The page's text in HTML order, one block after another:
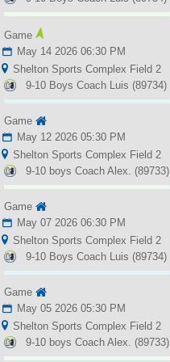
Game
May 14 2026 06:30 PM
Shelton Sports Complex Field 2
9-10 Boys Coach Luis (89734)
Game
May 12 2026 05:30 PM
Shelton Sports Complex Field 2
9-10 boys Coach Alex. (89733)
Game
May 07 2026 06:30 PM
Shelton Sports Complex Field 2
9-10 Boys Coach Luis (89734)
Game
May 05 2026 05:30 PM
Shelton Sports Complex Field 2
9-10 boys Coach Alex. (89733)